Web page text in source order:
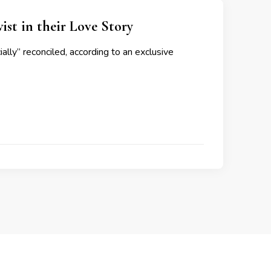
in their Love Story
reconciled, according to an exclusive